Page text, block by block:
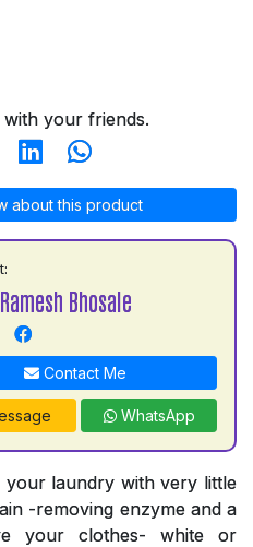
with your friends.
about this product
Bhosale
Contact Me
WhatsApp
your laundry with very little
-removing enzyme and a
your clothes- white or